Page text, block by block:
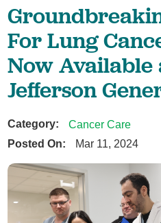
For Lung
Now Available
Jefferson
Category:
Cancer Care
Posted On:
Mar 11, 2024